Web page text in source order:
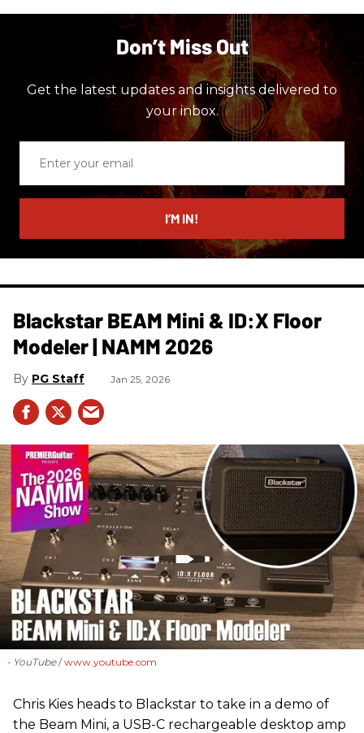
Don’t Miss Out
Get the latest updates and insights delivered to
your inbox.
email
I’M IN!
Blackstar BEAM Mini & ID:X Floor
Modeler | NAMM 2026
PG Staff Jan 25, 2026
- YouTube www.youtube.com
Chris Kies heads to Blackstar to take in a demo of
the Beam Mini, a USB-C rechargeable desktop amp